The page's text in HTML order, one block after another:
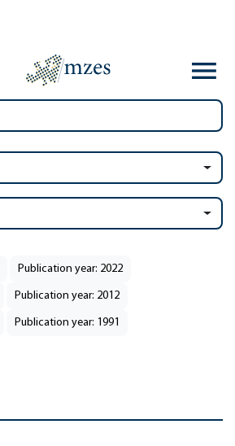
Publication year: 2022
Publication year: 2012
Publication year: 1991